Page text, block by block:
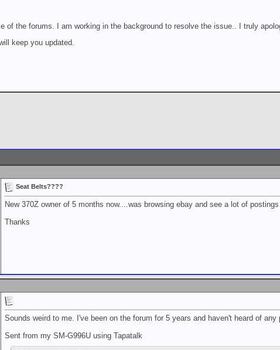
of the forums. I am working in the background to resolve the issue.. I truly
keep you updated.
Seat Belts????
New 370Z owner of 5 months now....was browsing ebay and see a lot of
Thanks
Sounds weird to me. I've been on the forum for 5 years and haven't heard of
Sent from my SM-G996U using Tapatalk